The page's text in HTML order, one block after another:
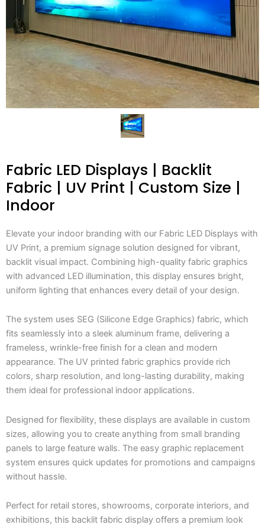
Fabric LED Displays | Backlit
Fabric | UV Print | Custom Size |
Indoor
Elevate your indoor branding with our Fabric LED Displays with
UV Print, a premium signage solution designed for vibrant,
backlit visual impact. Combining high-quality fabric graphics
with advanced LED illumination, this display ensures bright,
uniform lighting that enhances every detail of your design.
The system uses SEG (Silicone Edge Graphics) fabric, which
fits seamlessly into a sleek aluminum frame, delivering a
frameless, wrinkle-free finish for a clean and modern
appearance. The UV printed fabric graphics provide rich
colors, sharp resolution, and long-lasting durability, making
them ideal for professional indoor applications.
Designed for flexibility, these displays are available in custom
sizes, allowing you to create anything from small branding
panels to large feature walls. The easy graphic replacement
system ensures quick updates for promotions and campaigns
without hassle.
Perfect for retail stores, showrooms, corporate interiors, and
exhibitions, this backlit fabric display offers a premium look